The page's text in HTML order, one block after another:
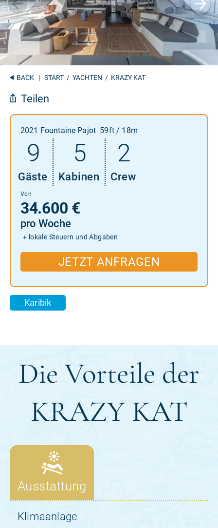
BACK | START / YACHTEN / KRAZY KAT
Teilen